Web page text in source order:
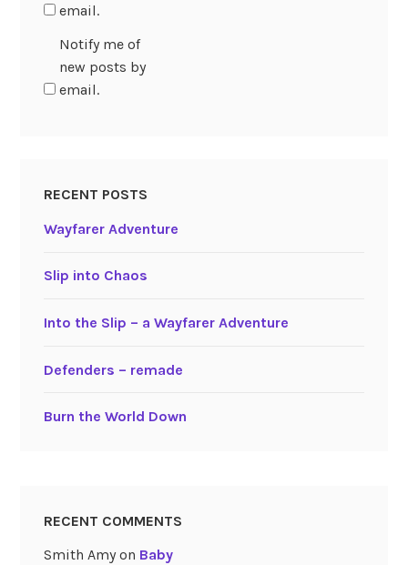
email.
Notify me of
new posts by
email.
RECENT POSTS
Wayfarer Adventure
Slip into Chaos
Into the Slip – a Wayfarer Adventure
Defenders – remade
Burn the World Down
RECENT COMMENTS
Smith Amyon Baby